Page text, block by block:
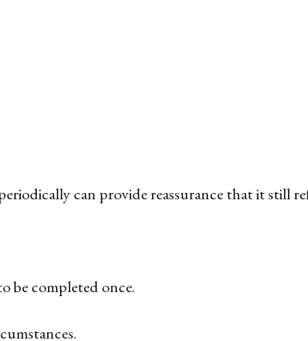
can provide reassurance that it still
be completed once.